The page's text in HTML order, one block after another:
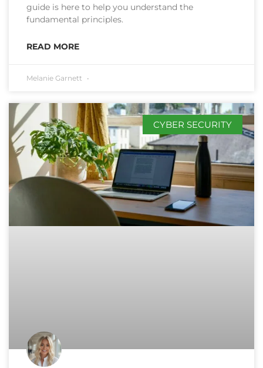
guide is here to help you understand the
fundamental principles.
READ MORE
Melanie Garnett
CYBER SECURITY